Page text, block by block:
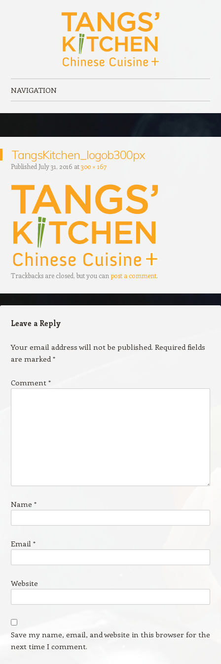
Tangs' Kitchen
NAVIGATION
TangsKitchen_logob300px
Published July 31, 2016 at300 × 167
Trackbacks are closed, but you can post a comment.
Leave a Reply
Your email address will not be published. Required fields
are marked*
Comment *
Name *
Email *
Website
Save my name, email, and website in this browser for the
next time I comment.